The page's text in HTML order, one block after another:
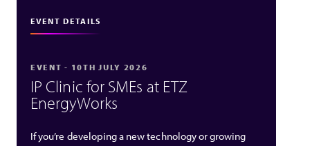
EVENT DETAILS
EVENT - 10TH JULY 2026
IP Clinic for SMEs at ETZ
EnergyWorks
If you’re developing a new technology or growing